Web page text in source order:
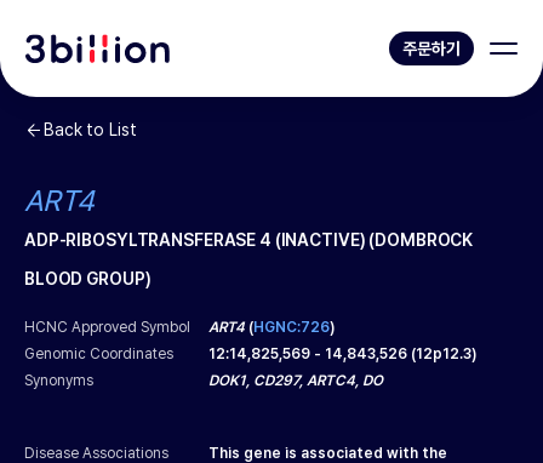
주문하기
Back to List
ART4
ADP-RIBOSYLTRANSFERASE 4 (INACTIVE) (DOMBROCK
BLOOD GROUP)
HCNC Approved Symbol ART4 (HGNC:726)
Genomic Coordinates
12:14,825,569 - 14,843,526 (12p12.3)
Synonyms
DOK1, CD297, ARTC4, DO
Disease Associations
This gene is associated with the